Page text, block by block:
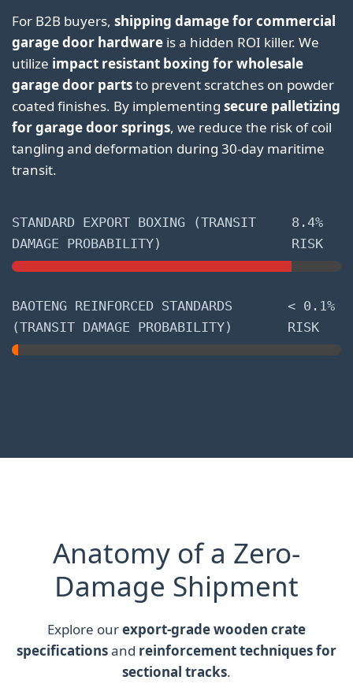
For B2B buyers, shipping damage for commercial
garage door hardware is a hidden ROI killer. We
utilize impact resistant boxing for wholesale
garage door partsto prevent scratches on powder
coated finishes. By implementing secure palletizing
for garage door springs, we reduce the risk of coil
tangling and deformation during 30-day maritime
transit.
STANDARD EXPORT BOXING (TRANSIT
DAMAGE PROBABILITY)
8.4%
RISK
BAOTENG REINFORCED STANDARDS
(TRANSIT DAMAGE PROBABILITY)
< 0.1%
RISK
Anatomy of a Zero-
Damage Shipment
Explore ourexport-grade wooden crate
specificationsand reinforcement techniques for
sectional tracks.